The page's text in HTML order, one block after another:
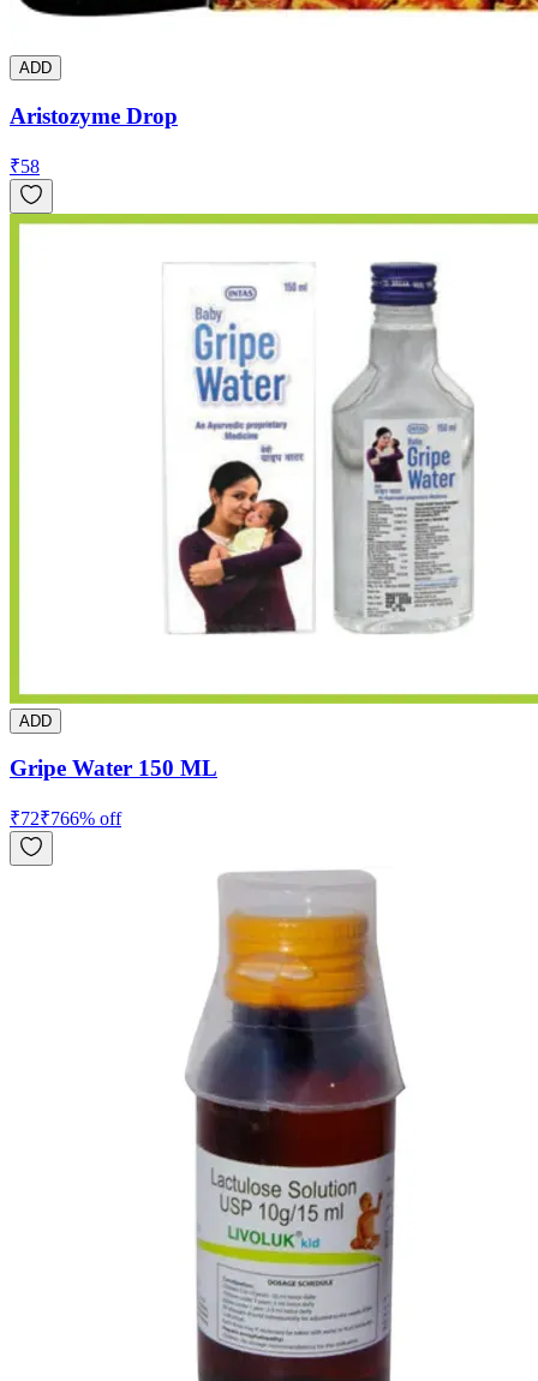
ADD
Aristozyme Drop
₹58
ADD
Gripe Water 150 ML
₹72₹766% off